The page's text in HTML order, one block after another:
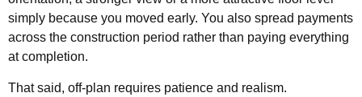
simply because you moved early. You also spread payments
across the construction period rather than paying everything
at completion.
That said, off-plan requires patience and realism.